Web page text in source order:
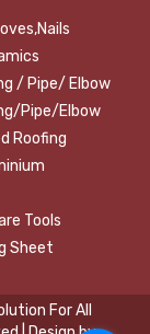
/ Pipe/ Elbow
Pipe/Elbow
Roofing
Tools
Sheet
For All